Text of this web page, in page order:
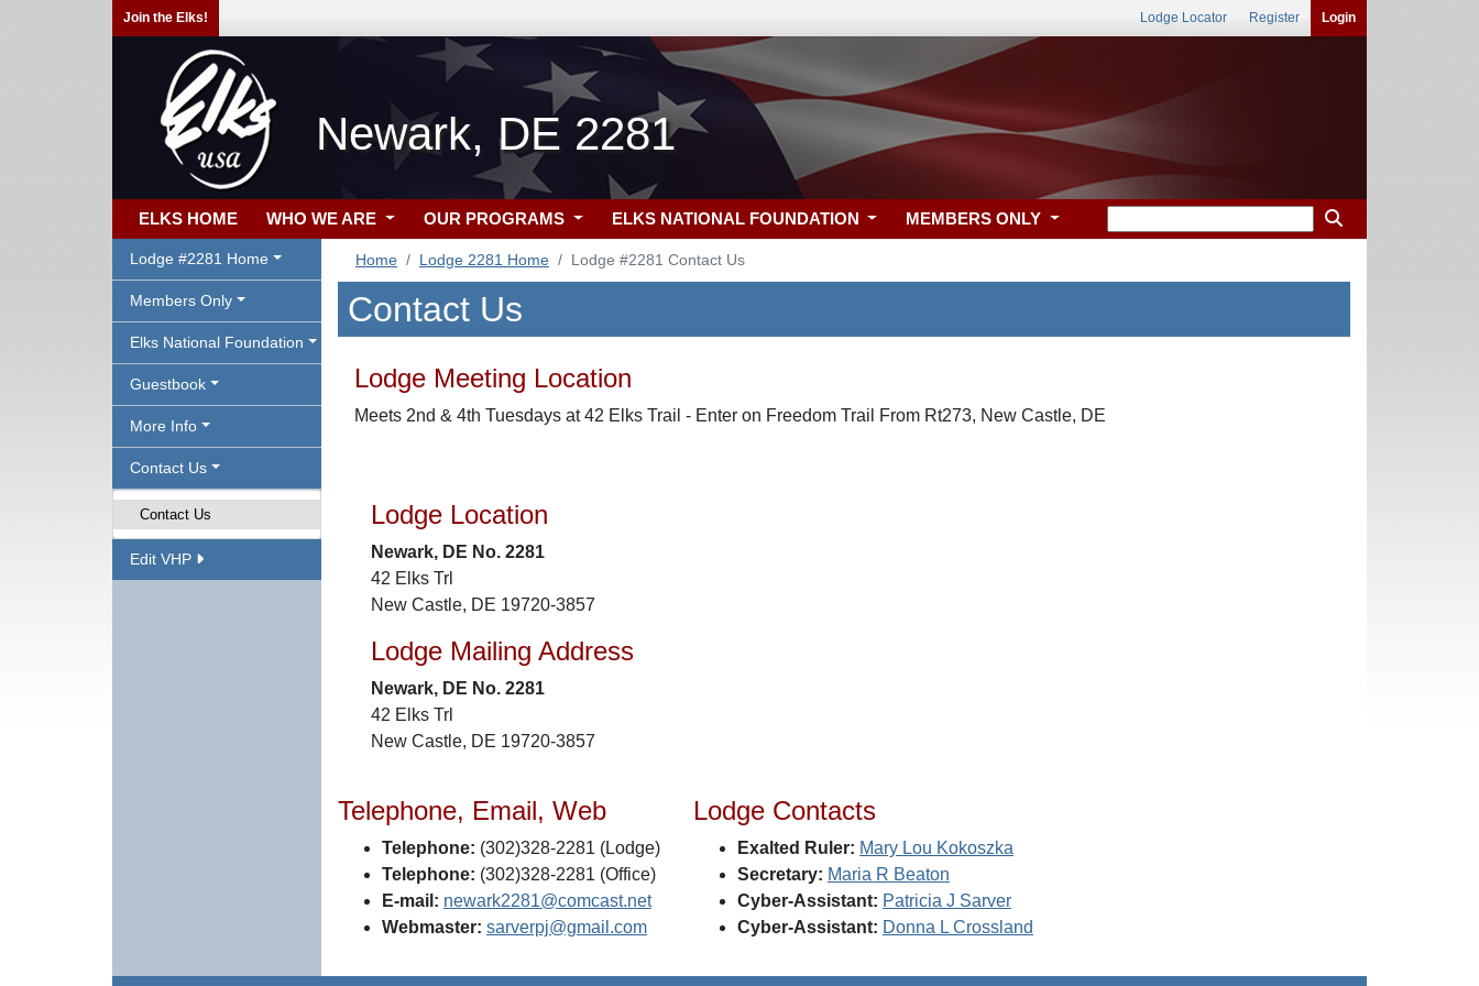
Join the Elks! Lodge Locator Register Login
Newark, DE 2281
ELKS HOME WHO WE ARE OUR PROGRAMS ELKS NATIONAL FOUNDATION MEMBERS ONLY
Lodge #2281 Home
Members Only
Elks National Foundation
Guestbook
More Info
Contact Us
Contact Us
Edit VHP
Home Lodge 2281 Home Lodge #2281 Contact Us
Contact Us
Lodge Meeting Location
Meets 2nd & 4th Tuesdays at 42 Elks Trail - Enter on Freedom Trail From Rt273, New Castle, DE
Lodge Location
Newark, DE No. 2281
42 Elks Trl
New Castle, DE 19720-3857
Lodge Mailing Address
Newark, DE No. 2281
42 Elks Trl
New Castle, DE 19720-3857
Telephone, Email, Web
Telephone: (302)328-2281 (Lodge)
Telephone: (302)328-2281 (Office)
E-mail: newark2281@comcast.net
Webmaster: sarverpj@gmail.com
Lodge Contacts
Exalted Ruler: Mary Lou Kokoszka
Secretary: Maria R Beaton
Cyber-Assistant: Patricia J Sarver
Cyber-Assistant: Donna L Crossland